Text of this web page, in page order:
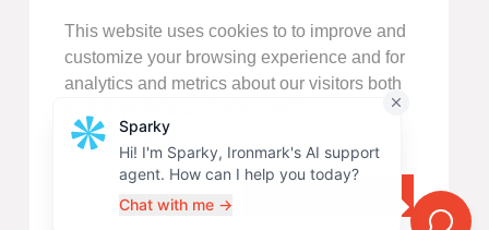
This website uses cookies to to improve and
customize your browsing experience and for
analytics and metrics about our visitors both
Privacy Policy
Decline
US
ON
LINKEDIN
FIND
FACEBOOK
FOLLOW
ON